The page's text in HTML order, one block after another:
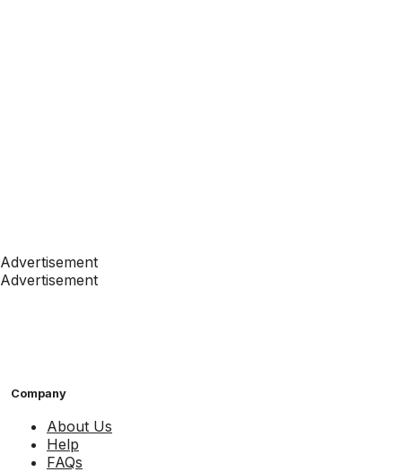
Advertisement
Advertisement
Company
About Us
Help
FAQs